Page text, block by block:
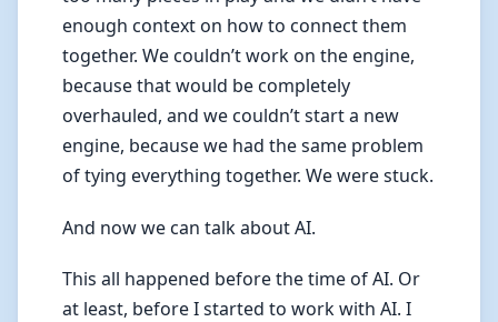
enough context on how to connect them
together. We couldn’t work on the engine,
because that would be completely
overhauled, and we couldn’t start a new
engine, because we had the same problem
of tying everything together. We were stuck.
And now we can talk about AI.
This all happened before the time of AI. Or
at least, before I started to work with AI. I